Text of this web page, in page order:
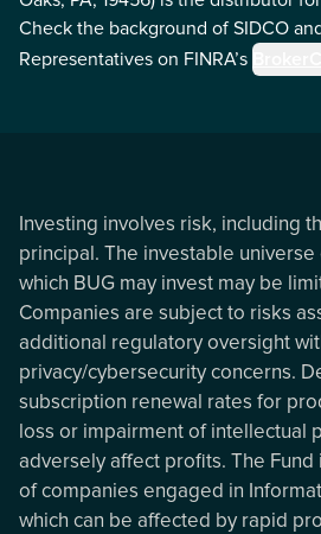
Check the background of SIDCO
Representatives on FINRA’s
Investing involves risk, including
principal. The investable
which BUG may invest may be
Companies are subject to risks
additional regulatory oversight
privacy/cybersecurity concerns.
subscription renewal rates for
loss or impairment of intellectual
adversely affect profits. The Fund
of companies engaged in
which can be affected by rapid